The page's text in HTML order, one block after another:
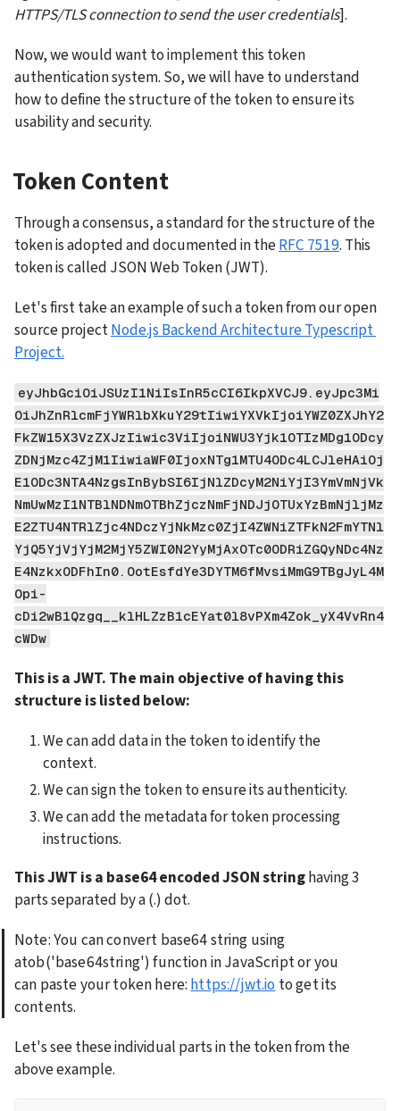
HTTPS/TLS connection to send the user credentials].
Now, we would want to implement this token
authentication system. So, we will have to understand
how to define the structure of the token to ensure its
usability and security.
Token Content
Through a consensus, a standard for the structure of the
token is adopted and documented in the RFC 7519. This
token is called JSON Web Token (JWT).
Let's first take an example of such a token from our open
source project Node.js Backend Architecture Typescript
Project.
eyJhbGciOiJSUzI1NiIsInR5cCI6IkpXVCJ9.eyJpc3Mi
OiJhZnRlcmFjYWRlbXkuY29tIiwiYXVkIjoiYWZ0ZXJhY2
FkZW15X3VzZXJzIiwic3ViIjoiNWU3Yjk1OTIzMDg1ODcy
ZDNjMzc4ZjM1IiwiaWF0IjoxNTg1MTU4ODc4LCJleHAiOj
E1ODc3NTA4NzgsInBybSI6IjNlZDcyM2NiYjI3YmVmNjVk
NmUwMzI1NTBlNDNmOTBhZjczNmFjNDJjOTUxYzBmNjljMz
E2ZTU4NTRlZjc4NDczYjNkMzc0ZjI4ZWNiZTFkN2FmYTNl
YjQ5YjVjYjM2MjY5ZWI0N2YyMjAxOTc0ODRiZGQyNDc4Nz
E4NzkxODFhIn0.OotEsfdYe3DYTM6fMvsiMmG9TBgJyL4M
Opi-
cDi2wB1Qzgq__klHLZzB1cEYat0l8vPXm4Zok_yX4VvRn4
cWDw
This is a JWT. The main objective of having this
structure is listed below:
We can add data in the token to identify the
context.
We can sign the token to ensure its authenticity.
We can add the metadata for token processing
instructions.
This JWT is a base64 encoded JSON string having 3
parts separated by a (.) dot.
Note: You can convert base64 string using
atob('base64string') function in JavaScript or you
can paste your token here: https://jwt.io to get its
contents.
Let's see these individual parts in the token from the
above example.